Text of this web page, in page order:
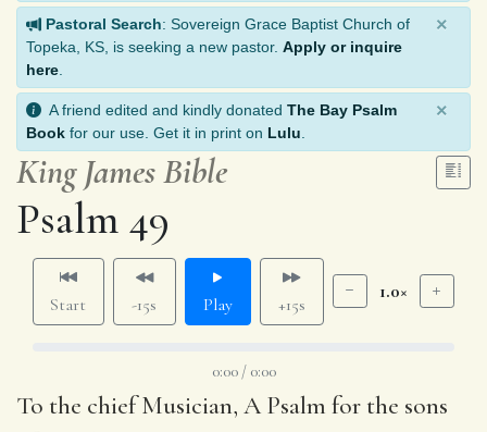
Pastoral Search: Sovereign Grace Baptist Church of
Topeka, KS, is seeking a new pastor. Apply or inquire
here
×
A friend edited and kindly donated The Bay Psalm
Book for our use. Get it in print on Lulu
×
King James Bible
Psalm 49
Start -15s Play +15s
1.0×
0:00 / 0:00
To the chief Musician, A Psalm for the sons